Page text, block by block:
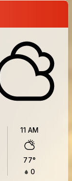
11 AM
77°
0